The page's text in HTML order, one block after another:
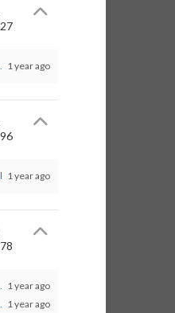
1 year ago
1 year ago
1 year ago
1 year ago